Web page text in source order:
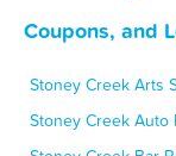
Coupons, and
Stoney Creek Arts
Stoney Creek Auto